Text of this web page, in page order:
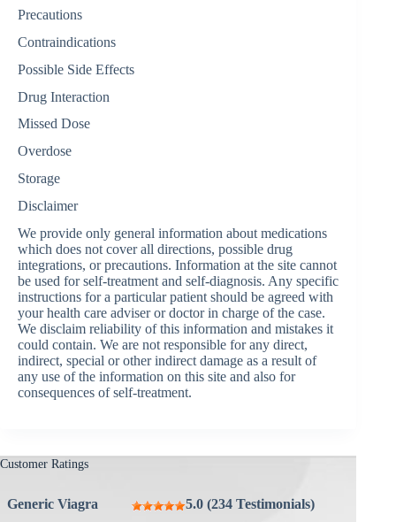
Precautions
Contraindications
Possible Side Effects
Drug Interaction
Missed Dose
Overdose
Storage
Disclaimer
We provide only general information about medications
which does not cover all directions, possible drug
integrations, or precautions. Information at the site cannot
be used for self-treatment and self-diagnosis. Any specific
instructions for a particular patient should be agreed with
your health care adviser or doctor in charge of the case.
We disclaim reliability of this information and mistakes it
could contain. We are not responsible for any direct,
indirect, special or other indirect damage as a result of
any use of the information on this site and also for
consequences of self-treatment.
Customer Ratings
Generic Viagra
5.0 (234 Testimonials)